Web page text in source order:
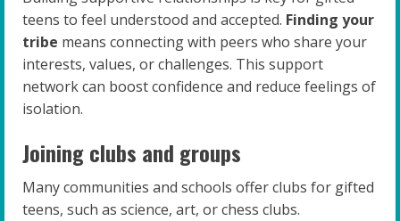
teens to feel understood and accepted. Finding your
tribe means connecting with peers who share your
interests, values, or challenges. This support
network can boost confidence and reduce feelings of
isolation.
Joining clubs and groups
Many communities and schools offer clubs for gifted
teens, such as science, art, or chess clubs.